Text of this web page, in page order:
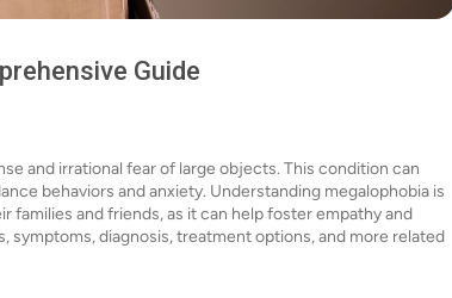
Guide
and irrational fear of large objects. This condition can
behaviors and anxiety. Understanding megalophobia is
and friends, as it can help foster empathy and
symptoms, diagnosis, treatment options, and more related